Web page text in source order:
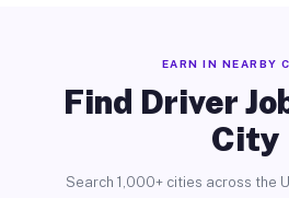
EARN IN NEARBY
Find Driver
City
Search 1,000+ cities across the